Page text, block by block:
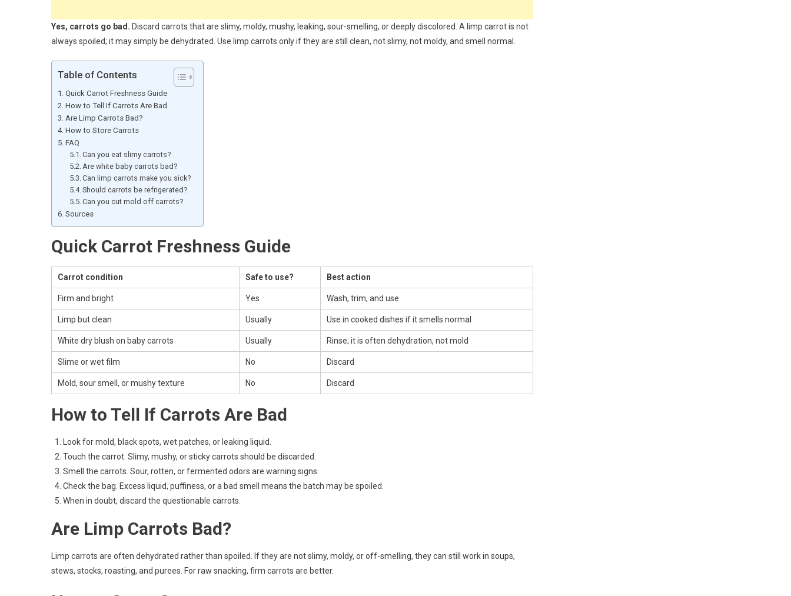
Yes, carrots go bad. Discard carrots that are slimy, moldy, mushy, leaking, sour-smelling, or deeply discolored. A limp carrot is not
always spoiled; it may simply be dehydrated. Use limp carrots only if they are still clean, not slimy, not moldy, and smell normal.
Table of Contents
Quick Carrot Freshness Guide
How to Tell If Carrots Are Bad
Are Limp Carrots Bad?
How to Store Carrots
FAQ
Can you eat slimy carrots?
Are white baby carrots bad?
Can limp carrots make you sick?
Should carrots be refrigerated?
Can you cut mold off carrots?
Sources
Quick Carrot Freshness Guide
Carrot condition Safe to use? Best action
Firm and bright Yes Wash, trim, and use
Limp but clean Usually Use in cooked dishes if it smells normal
White dry blush on baby carrots Usually Rinse; it is often dehydration, not mold
Slime or wet film No Discard
Mold, sour smell, or mushy texture No Discard
How to Tell If Carrots Are Bad
Look for mold, black spots, wet patches, or leaking liquid.
Touch the carrot. Slimy, mushy, or sticky carrots should be discarded.
Smell the carrots. Sour, rotten, or fermented odors are warning signs.
Check the bag. Excess liquid, puffiness, or a bad smell means the batch may be spoiled.
When in doubt, discard the questionable carrots.
Are Limp Carrots Bad?
Limp carrots are often dehydrated rather than spoiled. If they are not slimy, moldy, or off-smelling, they can still work in soups,
stews, stocks, roasting, and purees. For raw snacking, firm carrots are better.